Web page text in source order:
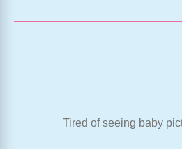
Tired of seeing baby